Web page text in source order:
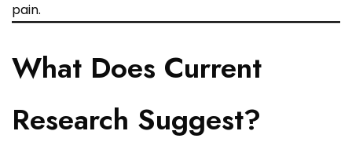
pain.
What Does Current
Research Suggest?